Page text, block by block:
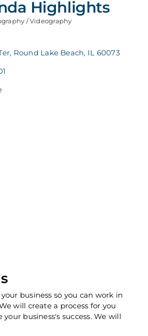
Highlights
/ Videography
Round Lake Beach IL 60073
business so you can work in
will create a process for you
business's success. We will